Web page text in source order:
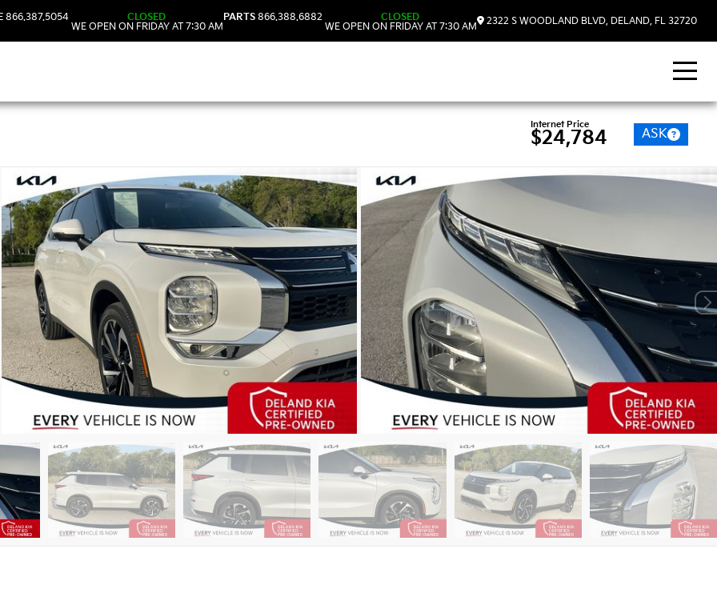
866.387.5054
CLOSED
WE OPEN ON FRIDAY AT 7:30 AM
PARTS 866.388.6882
CLOSED
WE OPEN ON FRIDAY AT 7:30 AM
2322 S WOODLAND BLVD, DELAND, FL 32720
Internet Price
$24,784 ASK